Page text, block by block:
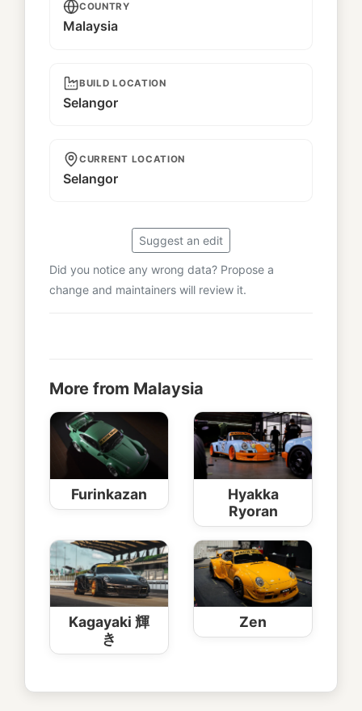
COUNTRY
Malaysia
BUILD LOCATION
Selangor
CURRENT LOCATION
Selangor
Suggest an edit
Did you notice any wrong data? Propose a
change and maintainers will review it.
More from Malaysia
Furinkazan
Hyakka
Ryoran
Kagayaki 輝
き
Zen